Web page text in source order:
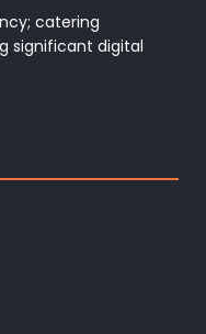
catering
significant digital